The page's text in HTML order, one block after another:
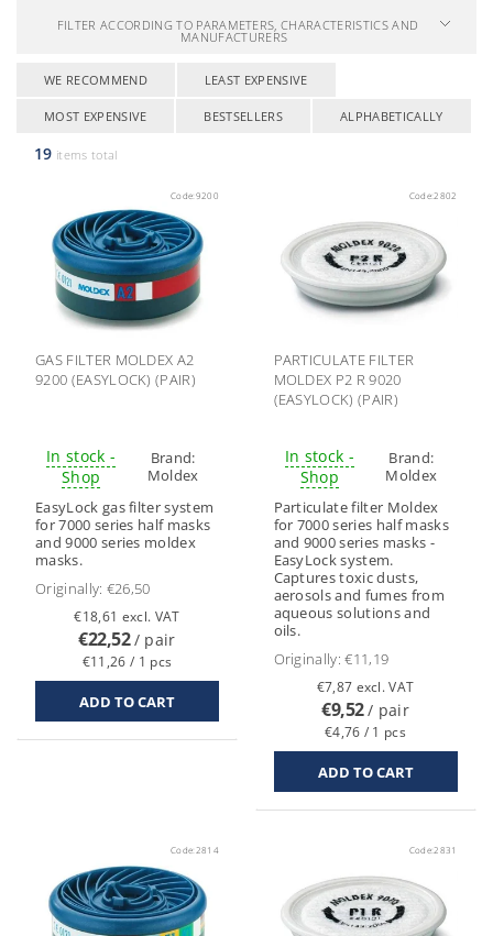
FILTER ACCORDING TO PARAMETERS, CHARACTERISTICS AND
MANUFACTURERS
WE RECOMMEND LEAST EXPENSIVE
MOST EXPENSIVE BESTSELLERS ALPHABETICALLY
19 items total
Code: 9200
GAS FILTER MOLDEX A2
9200 (EASYLOCK) (PAIR)
In stock -
Shop
Brand:
Moldex
EasyLock gas filter system
for 7000 series half masks
and 9000 series moldex
masks.
Originally: €26,50
€18,61 excl. VAT
€22,52/ pair
€11,26 / 1 pcs
Code:2802
PARTICULATE FILTER
MOLDEX P2 R 9020
(EASYLOCK) (PAIR)
In stock -
Shop
Brand:
Moldex
Particulate filter Moldex
for 7000 series half masks
and 9000 series masks -
EasyLock system.
Captures toxic dusts,
aerosols and fumes from
aqueous solutions and
oils.
Originally:€11,19
€7,87 excl. VAT
€9,52/ pair
€4,76 / 1 pcs
Code: 2814 Code:2831